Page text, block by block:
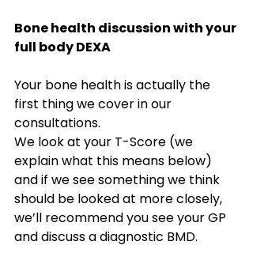
Bone health discussion with your
full body DEXA
Your bone health is actually the
first thing we cover in our
consultations.
We look at your T-Score (we
explain what this means below)
and if we see something we think
should be looked at more closely,
we’ll recommend you see your GP
and discuss a diagnostic BMD.